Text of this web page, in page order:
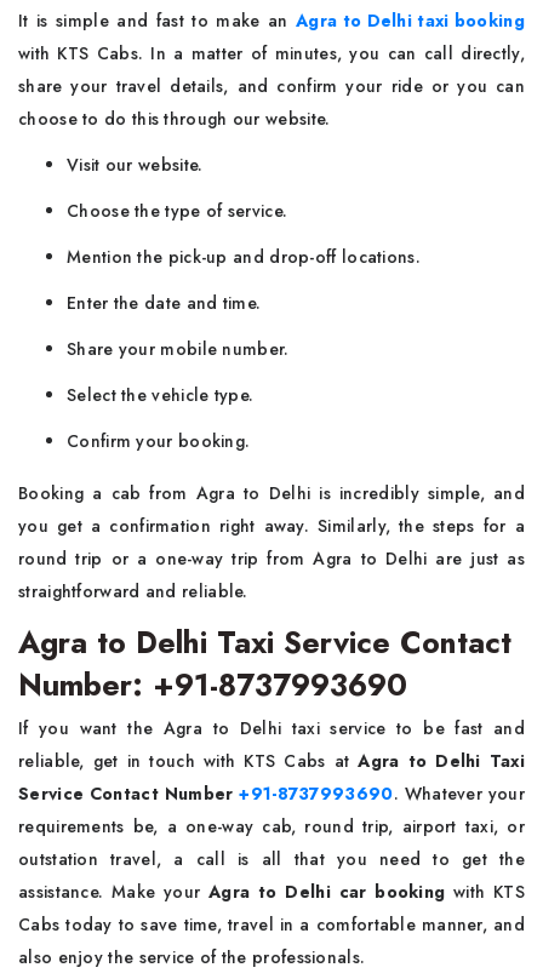
It​‍​‌‍​‍‌​‍​‌‍​‍‌ is simple and fast to make anAgra to Delhi taxi booking
with KTS Cabs. In a matter of minutes, you can call directly,
share your travel details, and confirm your ride or you can
choose to do this through our website.
Visit our website.
Choose the type of service.
Mention the pick-up and drop-off locations.
Enter the date and time.
Share your mobile number.
Select the vehicle type.
Confirm your booking.
Booking​‍​‌‍​‍‌​‍​‌‍​‍‌ a cab from Agra to Delhi is incredibly simple, and
you get a confirmation right away. Similarly, the steps for a
round trip or a one-way trip from Agra to Delhi are just as
straightforward and ​‍​‌‍​‍‌​‍​‌‍​‍‌reliable.
Agra to Delhi Taxi Service Contact
Number: +91-8737993690
If​‍​‌‍​‍‌​‍​‌‍​‍‌ you want the Agra to Delhi taxi service to be fast and
reliable, get in touch with KTS Cabs atAgra to Delhi Taxi
Service Contact Number +91-8737993690. Whatever your
requirements be, a one-way cab, round trip, airport taxi, or
outstation travel, a call is all that you need to get the
assistance. Make your Agra to Delhi car booking with KTS
Cabs today to save time, travel in a comfortable manner, and
also enjoy the service of the ​‍​‌‍​‍‌​‍​‌‍​‍‌professionals.